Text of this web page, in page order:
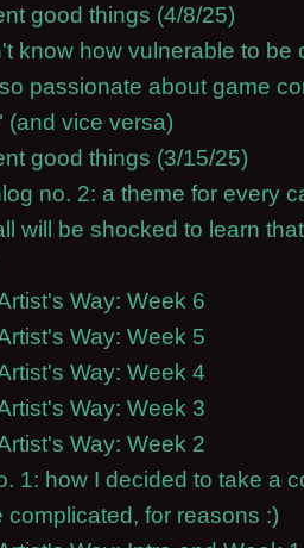
good things (4/8/25)
know how vulnerable to be
passionate about game
(and vice versa)
good things (3/15/25)
no. 2: a theme for every
will be shocked to learn
Way: Week 6
Way: Week 5
Way: Week 4
Way: Week 3
Way: Week 2
1: how I decided to take a
complicated, for reasons :)